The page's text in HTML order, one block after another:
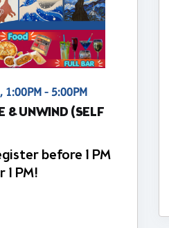
1:00PM - 5:00PM
& UNWIND (SELF
before 1 PM
PM!